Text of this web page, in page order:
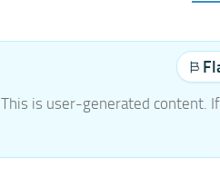
This is user-generated content.